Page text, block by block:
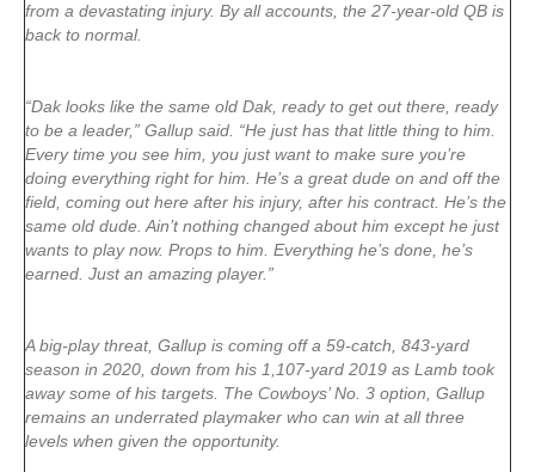
from a devastating injury. By all accounts, the 27-year-old QB is
back to normal.
“Dak looks like the same old Dak, ready to get out there, ready
to be a leader,” Gallup said. “He just has that little thing to him.
Every time you see him, you just want to make sure you’re
doing everything right for him. He’s a great dude on and off the
field, coming out here after his injury, after his contract. He’s the
same old dude. Ain’t nothing changed about him except he just
wants to play now. Props to him. Everything he’s done, he’s
earned. Just an amazing player.”
A big-play threat, Gallup is coming off a 59-catch, 843-yard
season in 2020, down from his 1,107-yard 2019 as Lamb took
away some of his targets. The Cowboys’ No. 3 option, Gallup
remains an underrated playmaker who can win at all three
levels when given the opportunity.